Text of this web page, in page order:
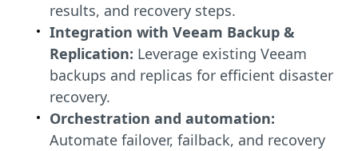
results, and recovery steps.
Integration with Veeam Backup &
Replication: Leverage existing Veeam
backups and replicas for efficient disaster
recovery.
Orchestration and automation:
Automate failover, failback, and recovery